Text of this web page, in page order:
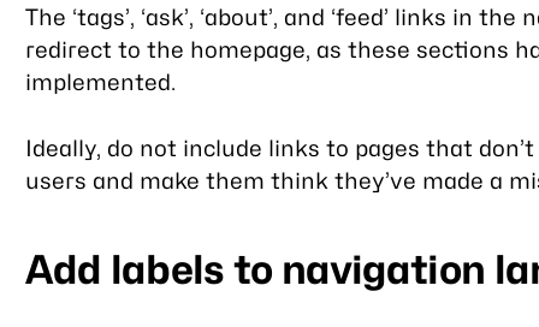
The ‘tags’, ‘ask’, ‘about’, and ‘feed’ links in
redirect to the homepage, as these sections
implemented.
Ideally, do not include links to pages that
users and make them think they’ve made a
Add labels to navigation